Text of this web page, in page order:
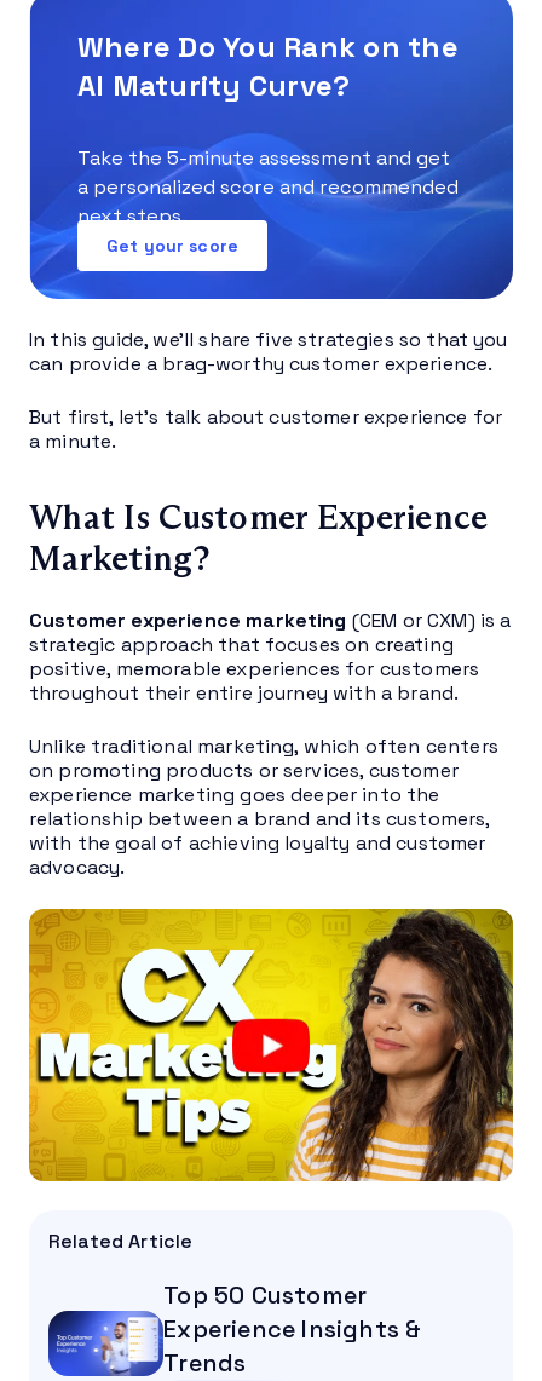
Where Do You Rank on the
AI Maturity Curve?
Take the 5-minute assessment and get
a personalized score and recommended
next steps.
Get your score
In this guide, we’ll share five strategies so that you
can provide a brag-worthy customer experience.
But first, let’s talk about customer experience for
a minute.
What Is Customer Experience
Marketing?
Customer experience marketing (CEM or CXM) is a
strategic approach that focuses on creating
positive, memorable experiences for customers
throughout their entire journey with a brand.
Unlike traditional marketing, which often centers
on promoting products or services, customer
experience marketing goes deeper into the
relationship between a brand and its customers,
with the goal of achieving loyalty and customer
advocacy.
Related Article
Top 50 Customer
Experience Insights &
Trends